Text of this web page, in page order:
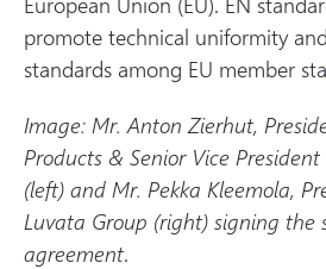
promote technical uniformity
standards among EU member
Image: Mr. Anton Zierhut,
Products & Senior Vice
(left) and Mr. Pekka Kleemola,
Luvata Group (right) signing the
agreement.